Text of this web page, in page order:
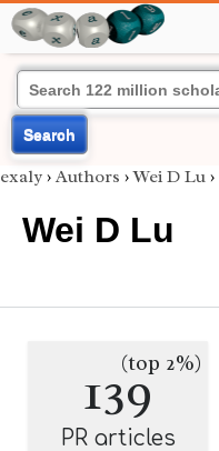
Search
exaly › Authors ›Wei D Lu ›
Wei D Lu
139(top 2%)
PR articles